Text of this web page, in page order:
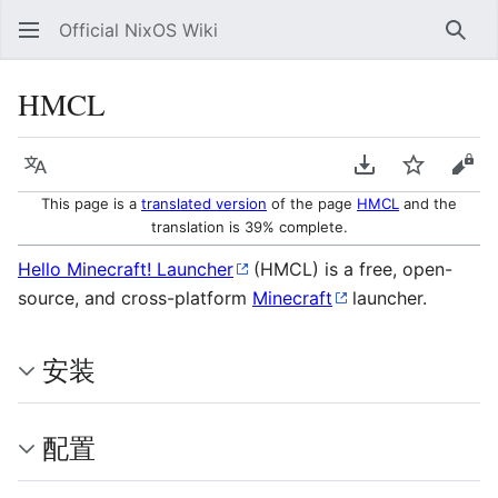
Official NixOS Wiki
HMCL
Language Download PDF
Watch
This page is a translated version of the page HMCL and the
translation is 39% complete.
Hello Minecraft! Launcher
(HMCL) is a free, open-
source, and cross-platform Minecraft launcher.
安装
配置